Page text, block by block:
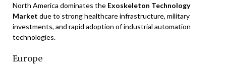
North America dominates the Exoskeleton Technology
Market due to strong healthcare infrastructure, military
investments, and rapid adoption of industrial automation
technologies.
Europe